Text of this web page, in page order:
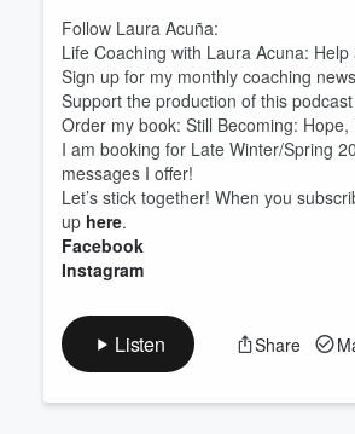
Follow Laura Acuña:
Life Coaching with Laura Acuna:
Sign up for my monthly coaching
Support the production of this
Order my book: Still Becoming:
I am booking for Late Winter/Spring
messages I offer!
Let’s stick together! When you
up here.
Facebook
Instagram
Listen Share